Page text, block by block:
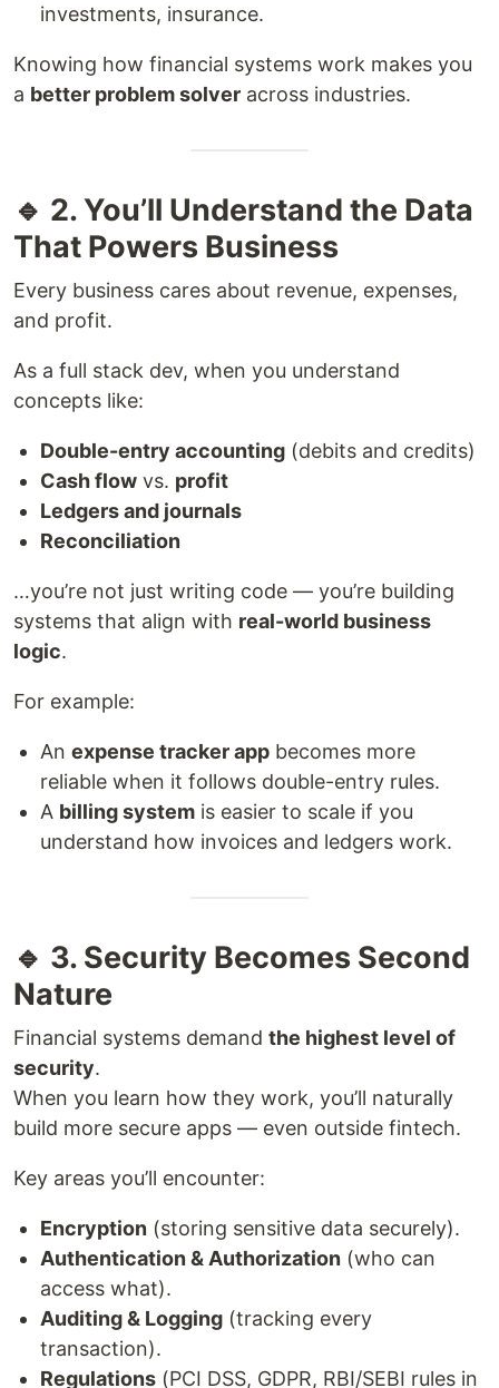
investments, insurance.
Knowing how financial systems work makes you
a better problem solver across industries.
🔹 2. You’ll Understand the Data
That Powers Business
Every business cares about revenue, expenses,
and profit.
As a full stack dev, when you understand
concepts like:
Double-entry accounting (debits and credits)
Cash flow vs. profit
Ledgers and journals
Reconciliation
…you’re not just writing code — you’re building
systems that align with real-world business
logic.
For example:
An expense tracker app becomes more
reliable when it follows double-entry rules.
A billing system is easier to scale if you
understand how invoices and ledgers work.
🔹 3. Security Becomes Second
Nature
Financial systems demand the highest level of
security.
When you learn how they work, you’ll naturally
build more secure apps — even outside fintech.
Key areas you’ll encounter:
Encryption (storing sensitive data securely).
Authentication & Authorization (who can
access what).
Auditing & Logging (tracking every
transaction).
Regulations (PCI DSS, GDPR, RBI/SEBI rules in